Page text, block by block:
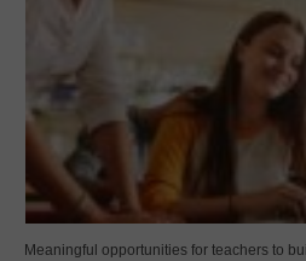
Meaningful opportunities for teachers to